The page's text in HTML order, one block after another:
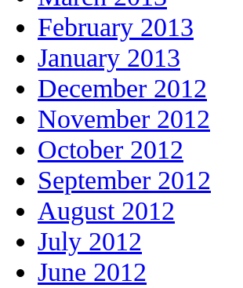
February 2013
January 2013
December 2012
November 2012
October 2012
September 2012
August 2012
July 2012
June 2012